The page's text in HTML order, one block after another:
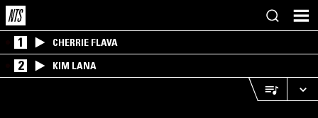
1 CHERRIE FLAVA
2 KIM LANA